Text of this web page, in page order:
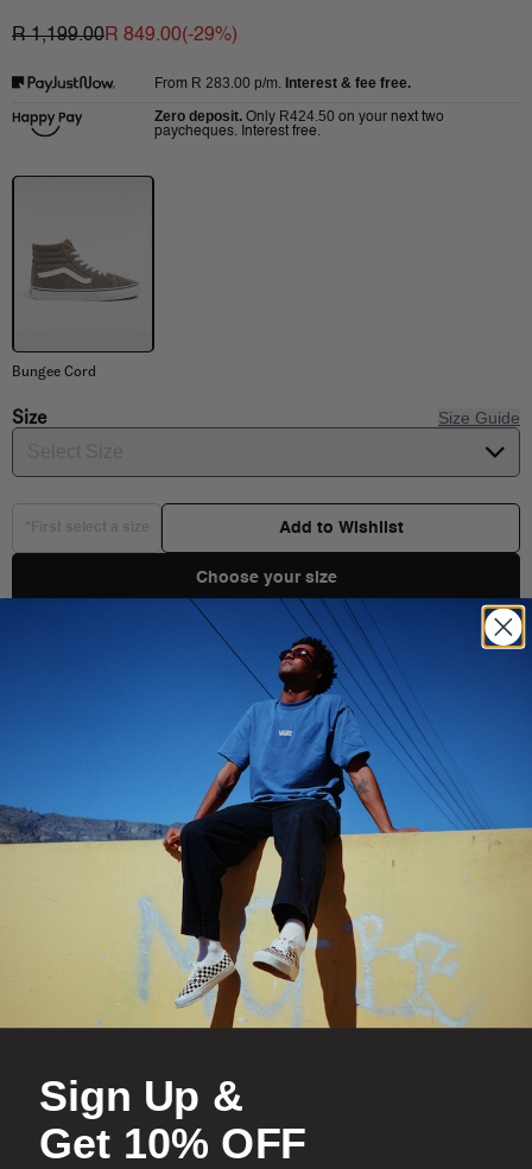
R 1,199.00R 849.00(-29%)
From R 283.00 p/m. Interest & fee free.
Zero deposit. Only R424.50 on your next two
paycheques. Interest free.
Bungee Cord
Size Size Guide
Add to Wishlist
Choose your size
Legendary high top, Sidestripe™ shoe
Durable suede and canvas uppers
Lace-up closure
Supportive padded collars
Signature rubber waffle outsoles
Classic Sk8-Hi®
You Might Also Like
Sign Up &
Get 10% OFF